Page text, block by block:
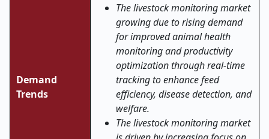
Demand
Trends
The livestock monitoring market
growing due to rising demand
for improved animal health
monitoring and productivity
optimization through real-time
tracking to enhance feed
efficiency, disease detection, and
welfare.
The livestock monitoring market